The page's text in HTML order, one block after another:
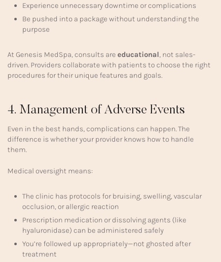
Experience unnecessary downtime or complications
Be pushed into a package without understanding the
purpose
At Genesis MedSpa, consults are educational , not sales-
driven. Providers collaborate with patients to choose the right
procedures for their unique features and goals.
4. Management of Adverse Events
Even in the best hands, complications can happen. The
difference is whether your provider knows how to handle
them.
Medical oversight means:
The clinic has protocols for bruising, swelling, vascular
occlusion, or allergic reaction
Prescription medication or dissolving agents (like
hyaluronidase) can be administered safely
You’re followed up appropriately—not ghosted after
treatment